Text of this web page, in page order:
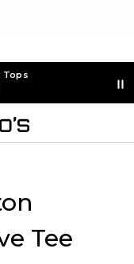
Tops
Tee